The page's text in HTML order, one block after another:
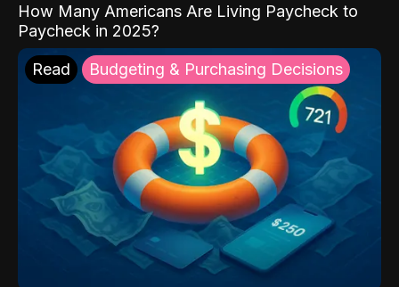
How Many Americans Are Living Paycheck to
Paycheck in 2025?
Read Budgeting & Purchasing Decisions